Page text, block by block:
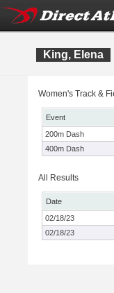
King, Elena
Women's Track &
Event
200m Dash
400m Dash
All Results
Date
02/18/23
02/18/23